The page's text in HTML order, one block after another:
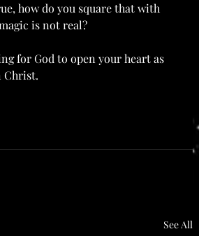
how do you square that with
is not real?
for God to open your heart as
Christ.
See All